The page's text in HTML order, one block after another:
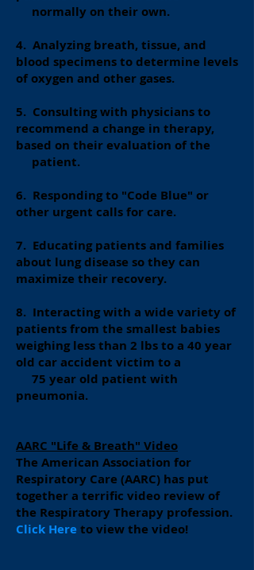
normally on their own.
4. Analyzing breath, tissue, and
blood specimens to determine levels
of oxygen and other gases.
5. Consulting with physicians to
recommend a change in therapy,
based on their evaluation of the
patient.
6. Responding to "Code Blue" or
other urgent calls for care.
7. Educating patients and families
about lung disease so they can
maximize their recovery.
8. Interacting with a wide variety of
patients from the smallest babies
weighing less than 2 lbs to a 40 year
old car accident victim to a
75 year old patient with
pneumonia.
AARC "Life & Breath" Video
The American Association for
Respiratory Care (AARC) has put
together a terrific video review of
the Respiratory Therapy profession.
Click Hereto view the video!